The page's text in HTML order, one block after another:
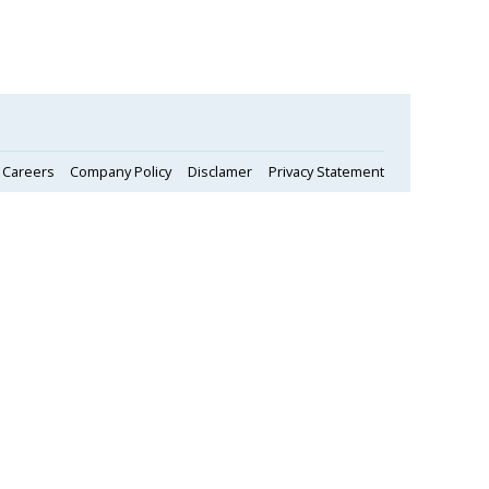
Careers Company Policy Disclamer Privacy Statement